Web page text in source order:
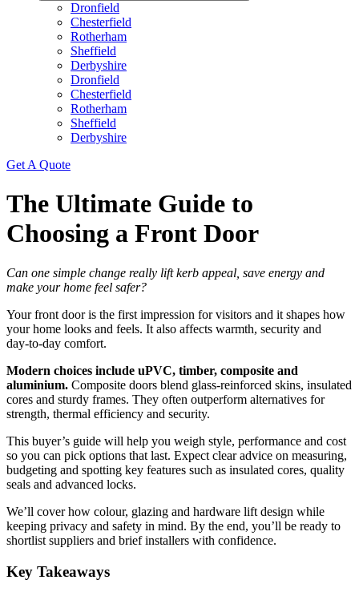
Dronfield
Chesterfield
Rotherham
Sheffield
Derbyshire
Dronfield
Chesterfield
Rotherham
Sheffield
Derbyshire
Get A Quote
The Ultimate Guide to
Choosing a Front Door
Can one simple change really lift kerb appeal, save energy and
make your home feel safer?
Your front door is the first impression for visitors and it shapes how
your home looks and feels. It also affects warmth, security and
day‑to‑day comfort.
Modern choices include uPVC, timber, composite and
aluminium. Composite doors blend glass‑reinforced skins, insulated
cores and sturdy frames. They often outperform alternatives for
strength, thermal efficiency and security.
This buyer’s guide will help you weigh style, performance and cost
so you can pick options that last. Expect clear advice on measuring,
budgeting and spotting key features such as insulated cores, quality
seals and advanced locks.
We’ll cover how colour, glazing and hardware lift design while
keeping privacy and safety in mind. By the end, you’ll be ready to
shortlist suppliers and brief installers with confidence.
Key Takeaways